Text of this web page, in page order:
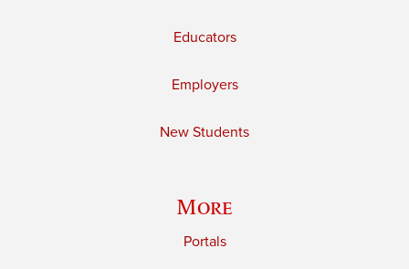
Educators
Employers
New Students
More
Portals